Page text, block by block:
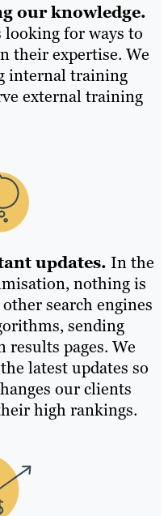
our knowledge.
looking for ways to
their expertise. We
internal training
external training
updates. In the
nothing is
search engines
sending
results pages. We
latest updates so
our clients
high rankings.